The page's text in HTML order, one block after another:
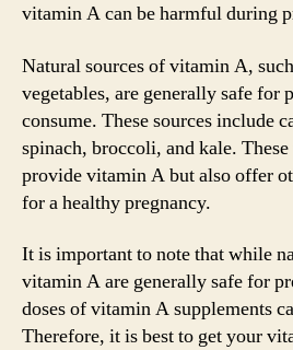
vitamin A can be harmful during
Natural sources of vitamin A,
vegetables, are generally safe for
consume. These sources include
spinach, broccoli, and kale.
provide vitamin A but also offer
for a healthy pregnancy.
It is important to note that while
vitamin A are generally safe for
doses of vitamin A supplements
Therefore, it is best to get your